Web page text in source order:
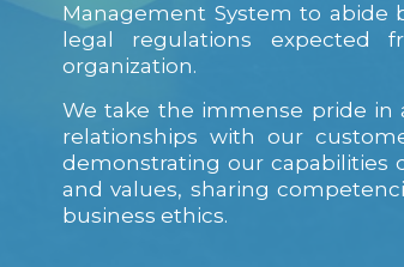
Management System to abide
legal regulations expected
organization.
We take the immense pride
relationships with our
demonstrating our capabilities
and values, sharing
business ethics.